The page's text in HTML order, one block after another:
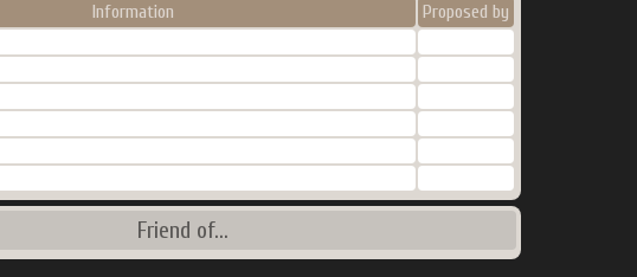
Information Proposed by
Friend of...